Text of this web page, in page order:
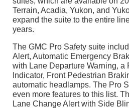
Terrain, Acadia, Yukon, and
expand the suite to the entire
years.
The GMC Pro Safety suite
Alert, Automatic Emergency
with Lane Departure Warning,
Indicator, Front Pedestrian
automatic headlamps. The Pro
even more features to this list.
Lane Change Alert with Side